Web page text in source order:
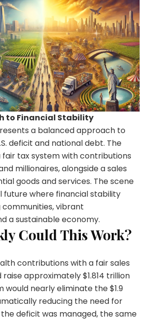
to Financial Stability
a balanced approach to
deficit and national debt. The
tax system with contributions
millionaires, alongside a sales
goods and services. The scene
future where financial stability
vibrant
a sustainable economy.
Could This Work?
contributions with a fair sales
raise approximately $1.814 trillion
would nearly eliminate the $1.9
reducing the need for
deficit was managed, the same